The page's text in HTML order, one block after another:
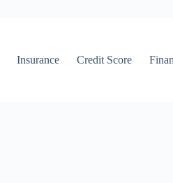
Insurance Credit Score